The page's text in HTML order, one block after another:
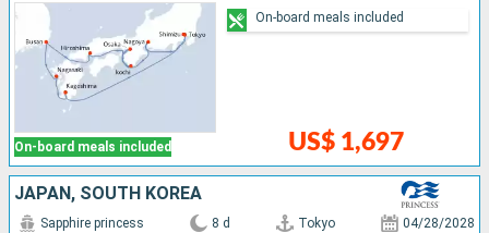
On-board meals included US$ 1,697
On-board meals included
JAPAN, SOUTH KOREA
Sapphire princess 8 d Tokyo 04/28/2028